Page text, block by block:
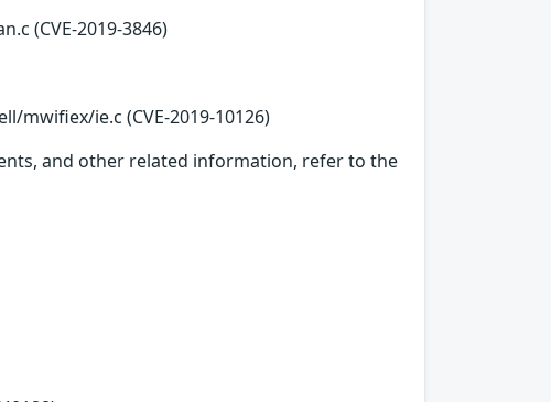
(CVE-2019-3846)
mwifiex/ie.c (CVE-2019-10126)
and other related information, refer to the